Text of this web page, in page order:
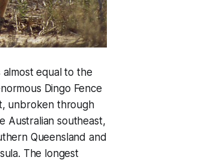
almost equal to the
Dingo Fence
unbroken through
Australian southeast,
Queensland and
The longest